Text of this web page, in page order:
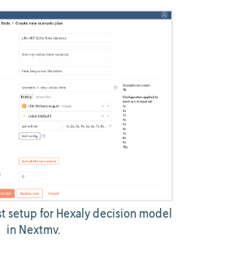
setup for Hexaly decision model
in Nextmv.